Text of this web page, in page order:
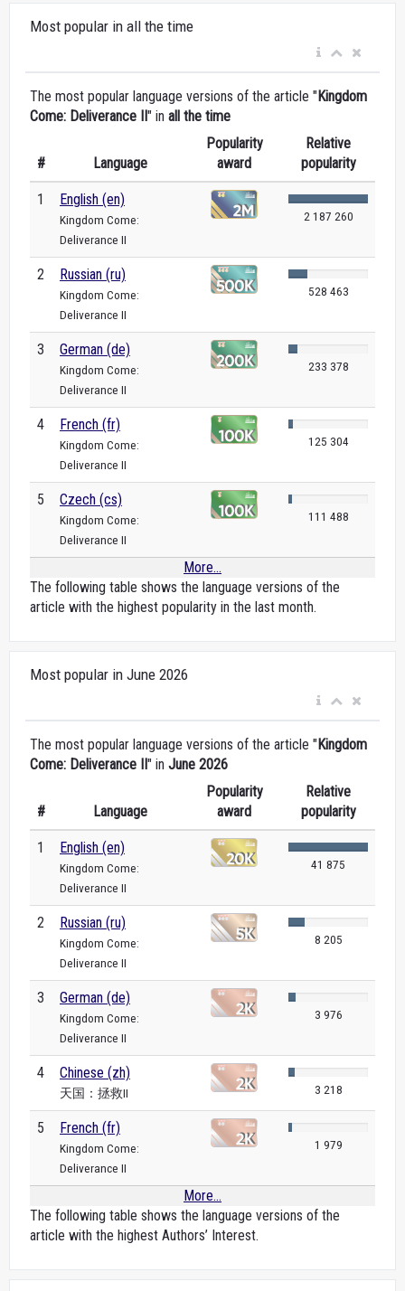
Most popular in all the time
The most popular language versions of the article "Kingdom
Come: Deliverance II" in all the time
# Language
Popularity
award
Relative
popularity
1 English (en)
Kingdom Come:
Deliverance II
2 187 260
2 Russian (ru)
Kingdom Come:
Deliverance II
528 463
3 German (de)
Kingdom Come:
Deliverance II
233 378
4 French (fr)
Kingdom Come:
Deliverance II
125 304
5 Czech (cs)
Kingdom Come:
Deliverance II
111 488
More...
The following table shows the language versions of the
article with the highest popularity in the last month.
Most popular in June 2026
The most popular language versions of the article "Kingdom
Come: Deliverance II" in June 2026
# Language
Popularity
award
Relative
popularity
1 English (en)
Kingdom Come:
Deliverance II
41 875
2 Russian (ru)
Kingdom Come:
Deliverance II
8 205
3 German (de)
Kingdom Come:
Deliverance II
3 976
4 Chinese (zh)
天国：拯救II 3 218
5 French (fr)
Kingdom Come:
Deliverance II
1 979
More...
The following table shows the language versions of the
article with the highest Authors’ Interest.